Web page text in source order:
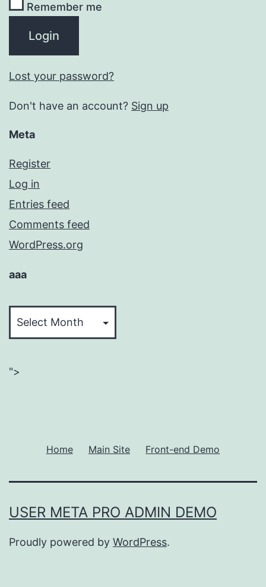
Remember me
Lost your password?
Don't have an account? Sign up
Meta
Register
Log in
Entries feed
Comments feed
WordPress.org
aaa
">
Home Main Site Front-end Demo
USER META PRO ADMIN DEMO
Proudly powered by WordPress.